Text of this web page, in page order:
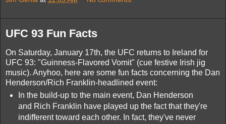
UFC 93 Fun Facts
On Saturday, January 17th, the UFC returns to Ireland for
UFC 93: "Guinness-Flavored Vomit" (cue festive Irish jig
music). Anyhoo, here are some fun facts concerning the Dan
Henderson/Rich Franklin-headlined event:
In the build-up to the main event, Dan Henderson
and Rich Franklin have played up the fact that they're
indifferent toward each other. In fact, they've never